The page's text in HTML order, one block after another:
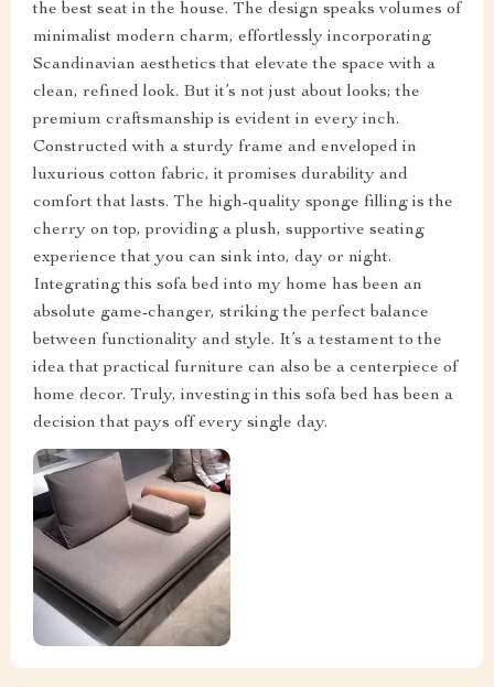
the best seat in the house. The design speaks volumes of
minimalist modern charm, effortlessly incorporating
Scandinavian aesthetics that elevate the space with a
clean, refined look. But it’s not just about looks; the
premium craftsmanship is evident in every inch.
Constructed with a sturdy frame and enveloped in
luxurious cotton fabric, it promises durability and
comfort that lasts. The high-quality sponge filling is the
cherry on top, providing a plush, supportive seating
experience that you can sink into, day or night.
Integrating this sofa bed into my home has been an
absolute game-changer, striking the perfect balance
between functionality and style. It’s a testament to the
idea that practical furniture can also be a centerpiece of
home decor. Truly, investing in this sofa bed has been a
decision that pays off every single day.